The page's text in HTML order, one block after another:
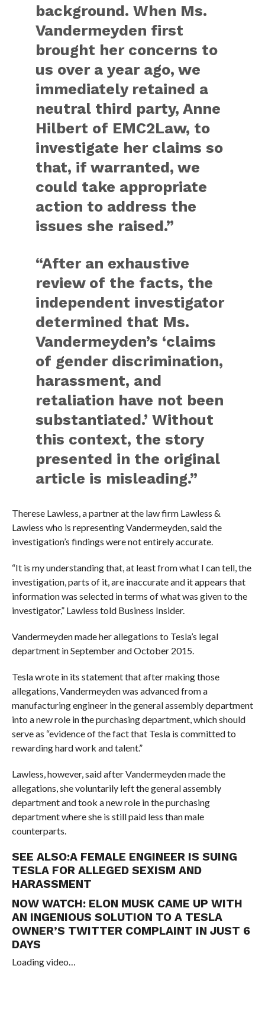
background. When Ms.
Vandermeyden first
brought her concerns to
us over a year ago, we
immediately retained a
neutral third party, Anne
Hilbert of EMC2Law, to
investigate her claims so
that, if warranted, we
could take appropriate
action to address the
issues she raised.”
“After an exhaustive
review of the facts, the
independent investigator
determined that Ms.
Vandermeyden’s ‘claims
of gender discrimination,
harassment, and
retaliation have not been
substantiated.’ Without
this context, the story
presented in the original
article is misleading.”
Therese Lawless, a partner at the law firm Lawless &
Lawless who is representing Vandermeyden, said the
investigation’s findings were not entirely accurate.
“It is my understanding that, at least from what I can tell, the
investigation, parts of it, are inaccurate and it appears that
information was selected in terms of what was given to the
investigator,” Lawless told Business Insider.
Vandermeyden made her allegations to Tesla’s legal
department in September and October 2015.
Tesla wrote in its statement that after making those
allegations, Vandermeyden was advanced from a
manufacturing engineer in the general assembly department
into a new role in the purchasing department, which should
serve as “evidence of the fact that Tesla is committed to
rewarding hard work and talent.”
Lawless, however, said after Vandermeyden made the
allegations, she voluntarily left the general assembly
department and took a new role in the purchasing
department where she is still paid less than male
counterparts.
SEE ALSO:A FEMALE ENGINEER IS SUING
TESLA FOR ALLEGED SEXISM AND
HARASSMENT
NOW WATCH: ELON MUSK CAME UP WITH
AN INGENIOUS SOLUTION TO A TESLA
OWNER’S TWITTER COMPLAINT IN JUST 6
DAYS
Loading video…